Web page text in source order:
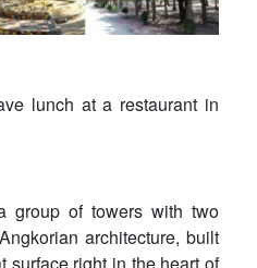
lunch at a restaurant in
group of towers with two
architecture, built
surface right in the heart of